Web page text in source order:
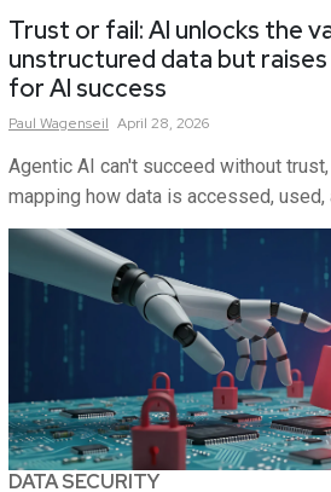
Trust or fail: AI unlocks the
unstructured data but raises
for AI success
Paul Wagenseil April 28, 2026
Agentic AI can't succeed without
mapping how data is accessed, used,
DATA SECURITY